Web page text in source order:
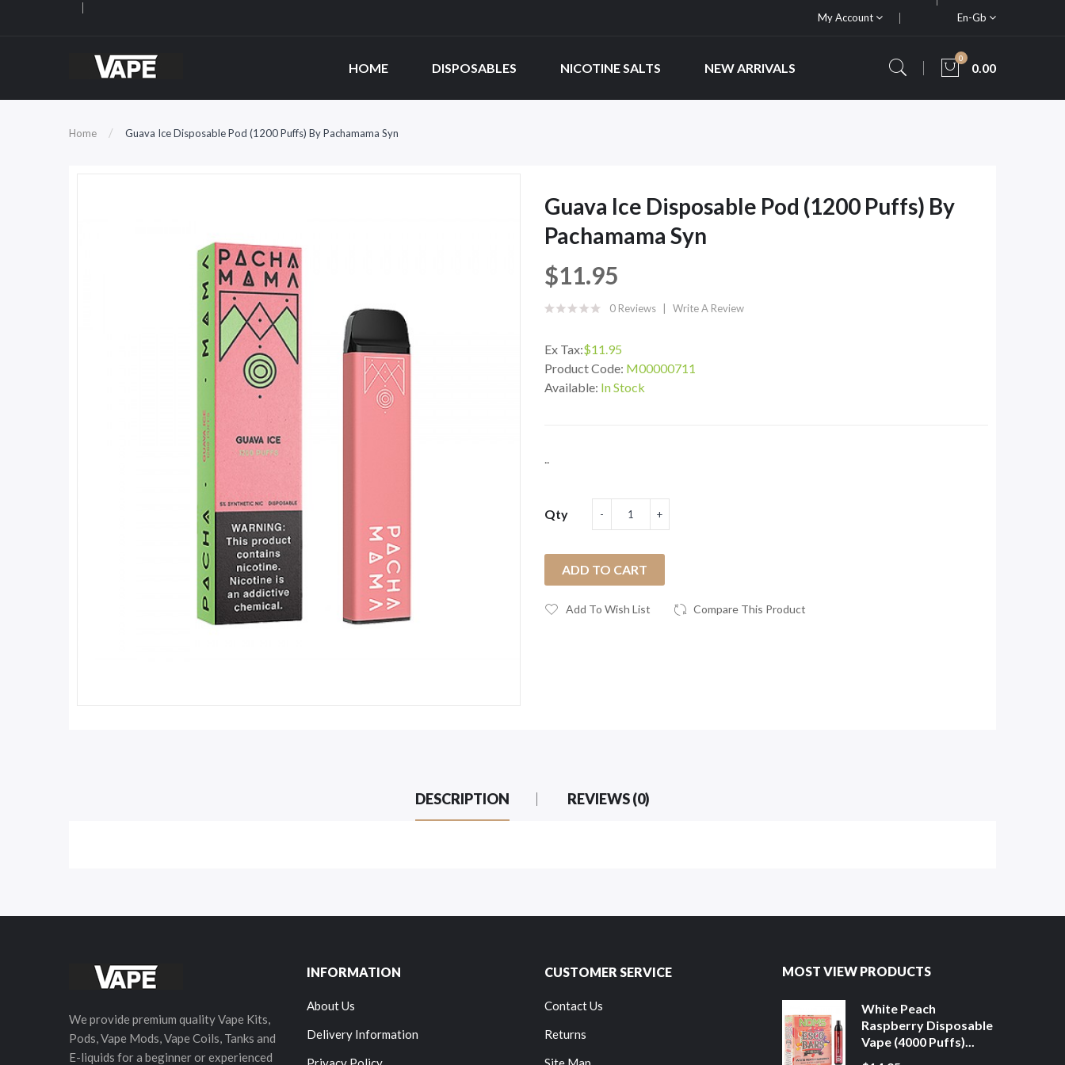
My Account En-Gb
HOME DISPOSABLES NICOTINE SALTS NEW ARRIVALS
0
0.00
Home Guava Ice Disposable Pod (1200 Puffs) By Pachamama Syn
Guava Ice Disposable Pod (1200 Puffs) By
Pachamama Syn
$11.95
0 Reviews Write A Review
Ex Tax:$11.95
Product Code: M00000711
Available: In Stock
..
Qty
ADD TO CART
Add To Wish List Compare This Product
DESCRIPTION REVIEWS (0)
We provide premium quality Vape Kits,
Pods, Vape Mods, Vape Coils, Tanks and
E-liquids for a beginner or experienced
INFORMATION
About Us
Delivery Information
CUSTOMER SERVICE
Contact Us
Returns
MOST VIEW PRODUCTS
White Peach
Raspberry Disposable
Vape (4000 Puffs)...